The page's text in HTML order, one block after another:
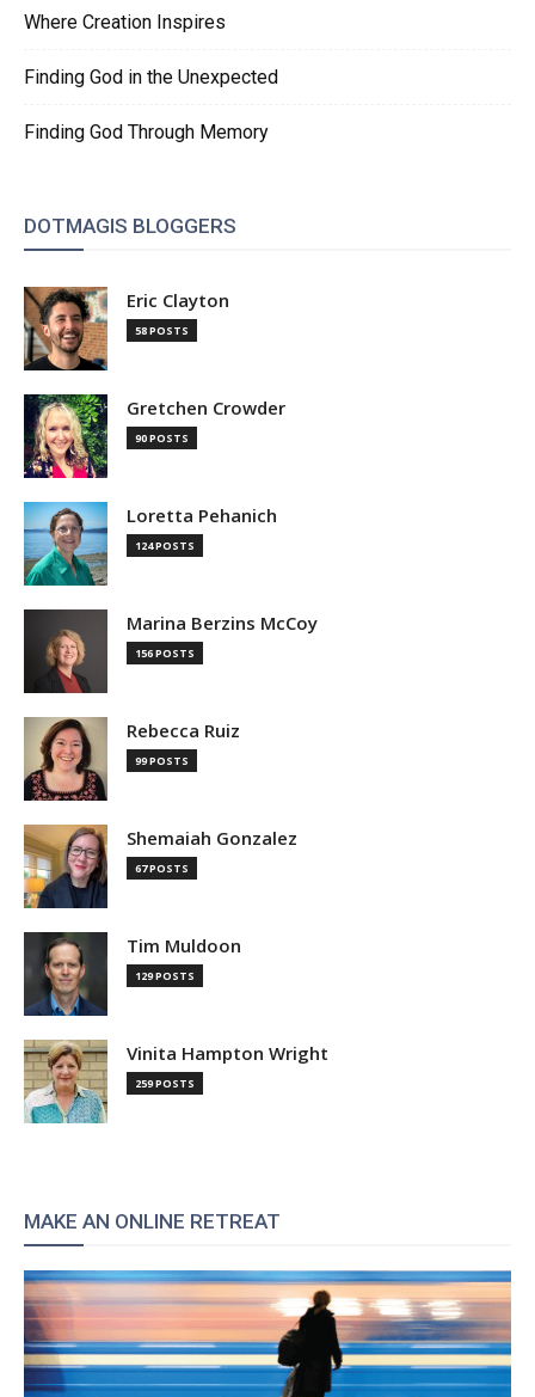
Where Creation Inspires
Finding God in the Unexpected
Finding God Through Memory
DOTMAGIS BLOGGERS
Eric Clayton
58 POSTS
Gretchen Crowder
90 POSTS
Loretta Pehanich
124 POSTS
Marina Berzins McCoy
156 POSTS
Rebecca Ruiz
99 POSTS
Shemaiah Gonzalez
67 POSTS
Tim Muldoon
129 POSTS
Vinita Hampton Wright
259 POSTS
MAKE AN ONLINE RETREAT